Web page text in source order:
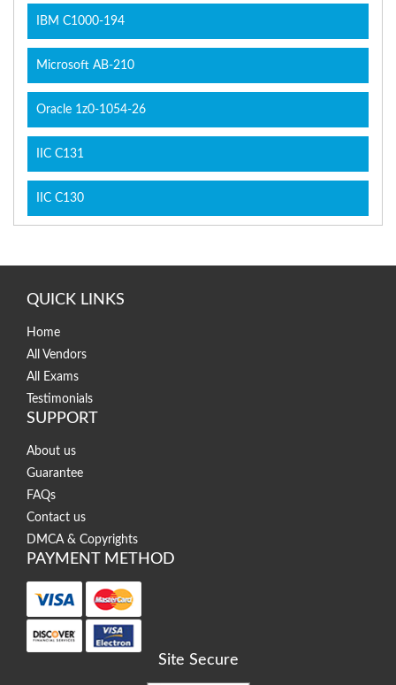
IBM C1000-194
Microsoft AB-210
Oracle 1z0-1054-26
IIC C131
IIC C130
QUICK LINKS
Home
All Vendors
All Exams
Testimonials
SUPPORT
About us
Guarantee
FAQs
Contact us
DMCA & Copyrights
PAYMENT METHOD
Site Secure